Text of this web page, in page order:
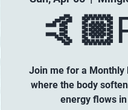
Join me for a
where the body
energy flows